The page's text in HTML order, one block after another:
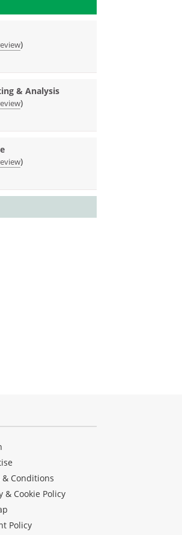
)
& Analysis
)
)
& Conditions
& Cookie Policy
Policy